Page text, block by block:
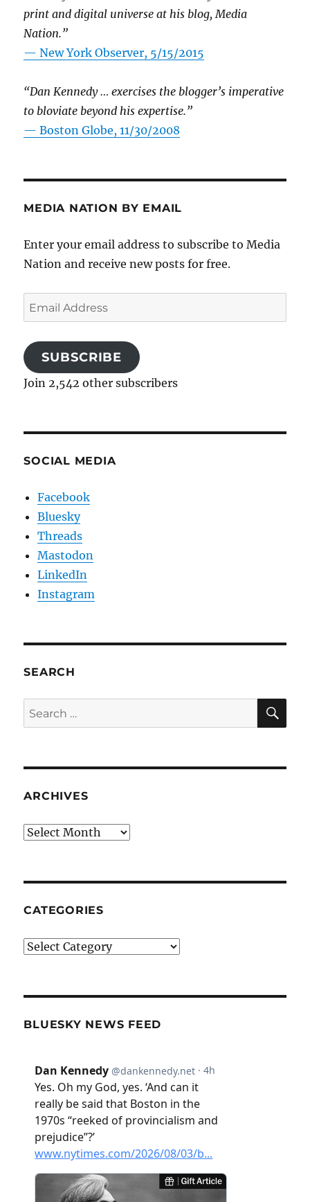
print and digital universe at his blog, Media
Nation.”
—New York Observer, 5/15/2015
“Dan Kennedy … exercises the blogger’s imperative
to bloviate beyond his expertise.”
—Boston Globe, 11/30/2008
MEDIA NATION BY EMAIL
Enter your email address to subscribe to Media
Nation and receive new posts for free.
Email
Address
SUBSCRIBE
Join 2,542 other subscribers
SOCIAL MEDIA
Facebook
Bluesky
Threads
Mastodon
LinkedIn
Instagram
SEARCH
Search
for:
ARCHIVES
Archives
CATEGORIES
Categories
BLUESKY NEWS FEED